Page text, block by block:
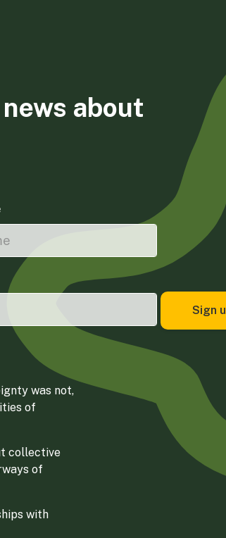
about
was not,
of
collective
of
with